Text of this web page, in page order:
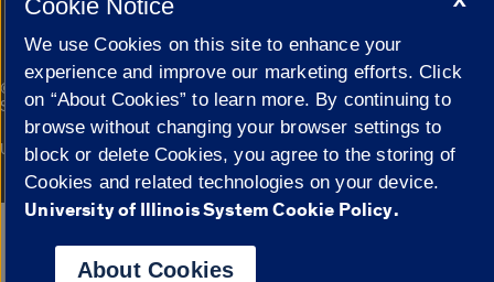
© 2026 The Board of Trustees of the University of Illinois
Privacy
Statement
Campuses
University of Illinois System Urbana-Champaign Springfield
Cookie Notice
We use Cookies on this site to enhance your
experience and improve our marketing efforts. Click
on “About Cookies” to learn more. By continuing to
browse without changing your browser settings to
block or delete Cookies, you agree to the storing of
Cookies and related technologies on your device.
University of Illinois System Cookie Policy.
About Cookies